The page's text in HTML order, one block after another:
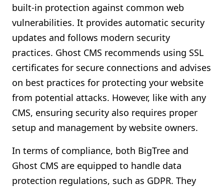
built-in protection against common web
vulnerabilities. It provides automatic security
updates and follows modern security
practices. Ghost CMS recommends using SSL
certificates for secure connections and advises
on best practices for protecting your website
from potential attacks. However, like with any
CMS, ensuring security also requires proper
setup and management by website owners.
In terms of compliance, both BigTree and
Ghost CMS are equipped to handle data
protection regulations, such as GDPR. They